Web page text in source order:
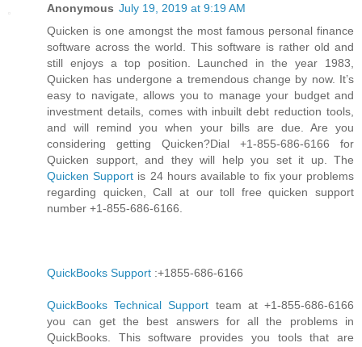
Anonymous July 19, 2019 at 9:19 AM
Quicken is one amongst the most famous personal finance
software across the world. This software is rather old and
still enjoys a top position. Launched in the year 1983,
Quicken has undergone a tremendous change by now. It’s
easy to navigate, allows you to manage your budget and
investment details, comes with inbuilt debt reduction tools,
and will remind you when your bills are due. Are you
considering getting Quicken?Dial +1-855-686-6166 for
Quicken support, and they will help you set it up. The
Quicken Support is 24 hours available to fix your problems
regarding quicken, Call at our toll free quicken support
number +1-855-686-6166.
QuickBooks Support :+1855-686-6166
QuickBooks Technical Support team at +1-855-686-6166
you can get the best answers for all the problems in
QuickBooks. This software provides you tools that are